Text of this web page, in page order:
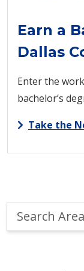
Earn a
Dallas
Enter the
bachelor’s
Take the
Areas